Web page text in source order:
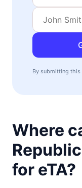
Namibia
visa on arrival
Niger
Nigeria
e-Visa
Seychelles
visa free
Sierra Leone
visa on arrival
By submitting
Where
for eTA?